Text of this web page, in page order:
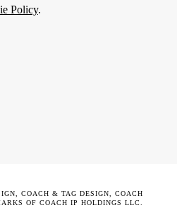
Policy.
COACH & TAG DESIGN, COACH
OF COACH IP HOLDINGS LLC.